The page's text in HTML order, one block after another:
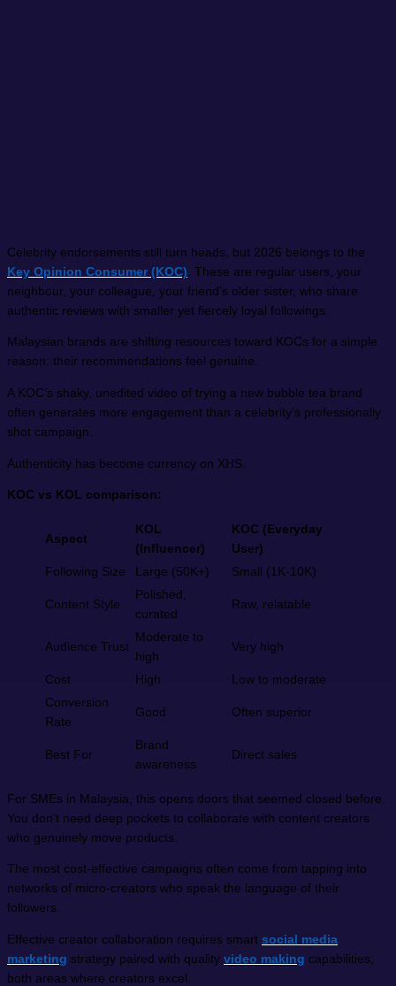
Celebrity endorsements still turn heads, but 2026 belongs to the
Key Opinion Consumer (KOC) . These are regular users, your
neighbour, your colleague, your friend’s older sister, who share
authentic reviews with smaller yet fiercely loyal followings.
Malaysian brands are shifting resources toward KOCs for a simple
reason: their recommendations feel genuine.
A KOC’s shaky, unedited video of trying a new bubble tea brand
often generates more engagement than a celebrity’s professionally
shot campaign.
Authenticity has become currency on XHS.
KOC vs KOL comparison:
Aspect
KOL
(Influencer)
KOC (Everyday
User)
Following Size
Large (50K+) Small (1K-10K)
Content Style
Polished,
curated
Raw, relatable
Audience Trust
Moderate to
high
Very high
Cost High
Low to moderate
Conversion
Rate
Good Often superior
Best For
Brand
awareness
Direct sales
For SMEs in Malaysia, this opens doors that seemed closed before.
You don’t need deep pockets to collaborate with content creators
who genuinely move products.
The most cost-effective campaigns often come from tapping into
networks of micro-creators who speak the language of their
followers.
Effective creator collaboration requires smart social media
marketing strategy paired with quality video making capabilities,
both areas where creators excel.